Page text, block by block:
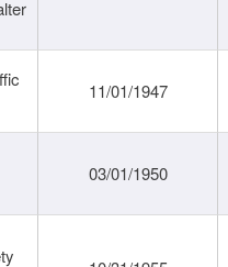
11/01/1947
03/01/1950